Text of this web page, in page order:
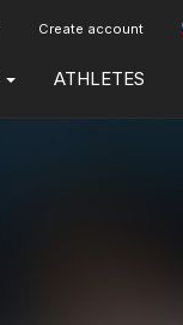
Create account
ATHLETES